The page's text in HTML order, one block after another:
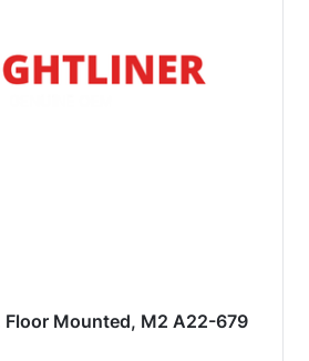
Floor Mounted, M2 A22-679